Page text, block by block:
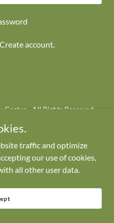
Create account.
- All Rights Reserved.
by
traffic and optimize
our use of cookies,
all other user data.